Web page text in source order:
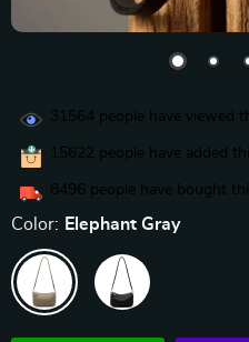
31564 people have viewed
15622 people have added
8496 people have bought
Color: Elephant Gray